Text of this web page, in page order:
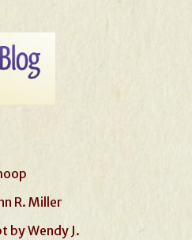
R. Miller
by Wendy J.